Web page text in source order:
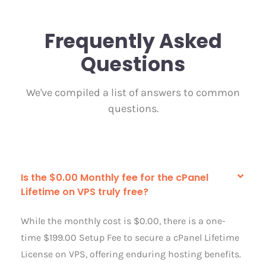
Frequently Asked
Questions
We've compiled a list of answers to common
questions.
Is the $0.00 Monthly fee for the cPanel
Lifetime on VPS truly free?
While the monthly cost is $0.00, there is a one-
time $199.00 Setup Fee to secure a cPanel Lifetime
License on VPS, offering enduring hosting benefits.